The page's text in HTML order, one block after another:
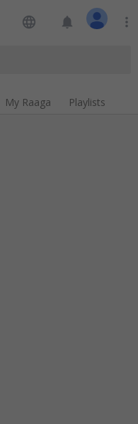
language notifications more_vert
My Raaga Playlists